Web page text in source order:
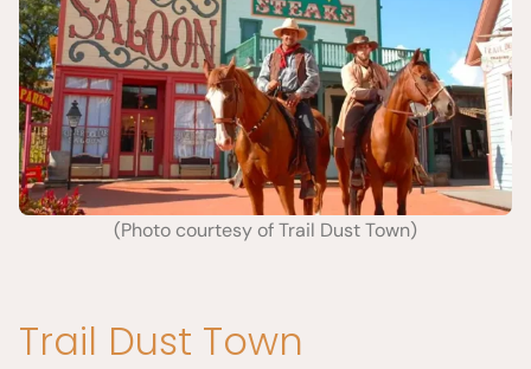
Trail Dust Town
(Photo courtesy of Trail Dust Town)